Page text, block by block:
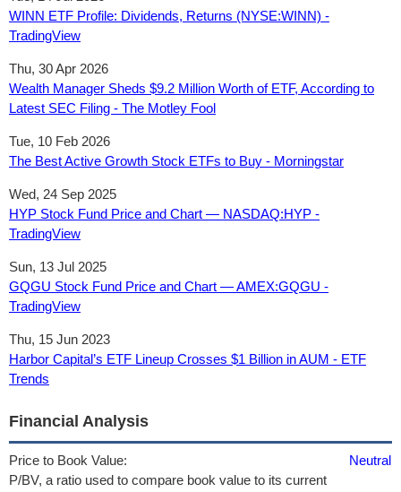
WINN ETF Profile: Dividends, Returns (NYSE:WINN) -
TradingView
Thu, 30 Apr 2026
Wealth Manager Sheds $9.2 Million Worth of ETF, According to
Latest SEC Filing - The Motley Fool
Tue, 10 Feb 2026
The Best Active Growth Stock ETFs to Buy - Morningstar
Wed, 24 Sep 2025
HYP Stock Fund Price and Chart — NASDAQ:HYP -
TradingView
Sun, 13 Jul 2025
GQGU Stock Fund Price and Chart — AMEX:GQGU -
TradingView
Thu, 15 Jun 2023
Harbor Capital’s ETF Lineup Crosses $1 Billion in AUM - ETF
Trends
Financial Analysis
Price to Book Value:
P/BV, a ratio used to compare book value to its current
Neutral